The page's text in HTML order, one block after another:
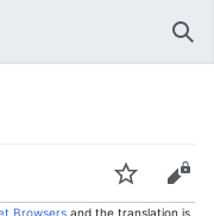
Watch Edit
Browsers and the translation is